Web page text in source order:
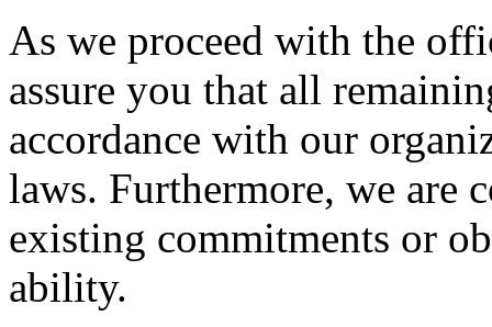
As we proceed with the
assure you that all
accordance with our
laws. Furthermore, we
existing commitments or
ability.